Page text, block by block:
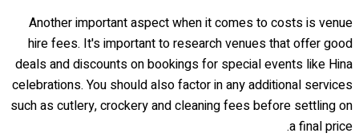
Another important aspect when it comes to costs is venue
hire fees. It's important to research venues that offer good
deals and discounts on bookings for special events like Hina
celebrations. You should also factor in any additional services
such as cutlery, crockery and cleaning fees before settling on
a final price.